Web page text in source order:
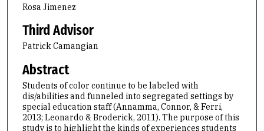
Rosa Jimenez
Third Advisor
Patrick Camangian
Abstract
Students of color continue to be labeled with
dis/abilities and funneled into segregated settings by
special education staff (Annamma, Connor, & Ferri,
2013; Leonardo & Broderick, 2011). The purpose of this
study is to highlight the kinds of experiences students